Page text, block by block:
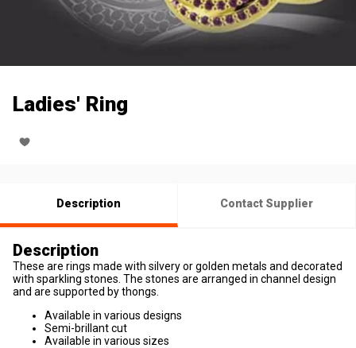
Ladies' Ring
Description Contact Supplier
Description
These are rings made with silvery or golden metals and decorated
with sparkling stones. The stones are arranged in channel design
and are supported by thongs.
Available in various designs
Semi-brillant cut
Available in various sizes